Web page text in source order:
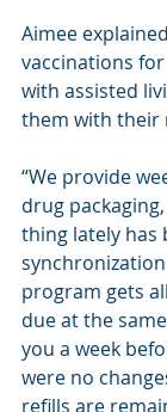
Aimee
vaccinations
with assisted
them with their
“We provide
drug
thing lately has
program gets
due at the
you a week
were no
refills are